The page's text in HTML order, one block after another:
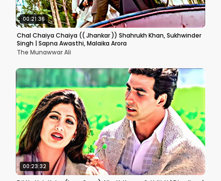
00:21:36
Chal Chaiya Chaiya (( Jhankar )) Shahrukh Khan, Sukhwinder
Singh | Sapna Awasthi, Malaika Arora
The Munawwar Ali
00:23:32